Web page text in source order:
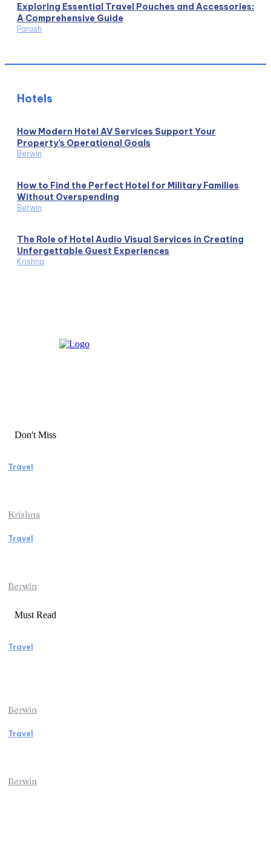
Exploring Essential Travel Pouches and Accessories:
A Comprehensive Guide
Parash
Hotels
How Modern Hotel AV Services Support Your
Property’s Operational Goals
Berwin
How to Find the Perfect Hotel for Military Families
Without Overspending
Berwin
The Role of Hotel Audio Visual Services in Creating
Unforgettable Guest Experiences
Krishna
Don't Miss
Travel
Krishna
Travel
Berwin
Must Read
Travel
Berwin
Travel
Berwin